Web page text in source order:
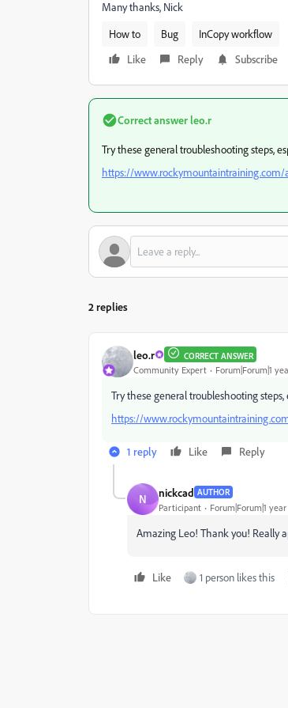
Many thanks, Nick
How to
Bug
InCopy workflow
Like
Reply Subscribe
Correct answer leo.r
Try these general troubleshooting steps,
https://www.rockymountaintraining.com/
2 replies
leo.r CORRECT ANSWER
Community Expert Forum|Forum|1
Try these general troubleshooting
https://
1 reply Like Reply
N nickcad AUTHOR
Participant Forum|Forum|1
Amazing Leo! Thank you! Really
Like 1 person likes this